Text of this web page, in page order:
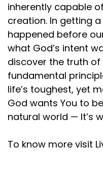
inherently capable
creation. In getting
happened before
what God’s intent
discover the truth
fundamental
life’s toughest, yet
God wants You to
natural world — It’s
To know more visit